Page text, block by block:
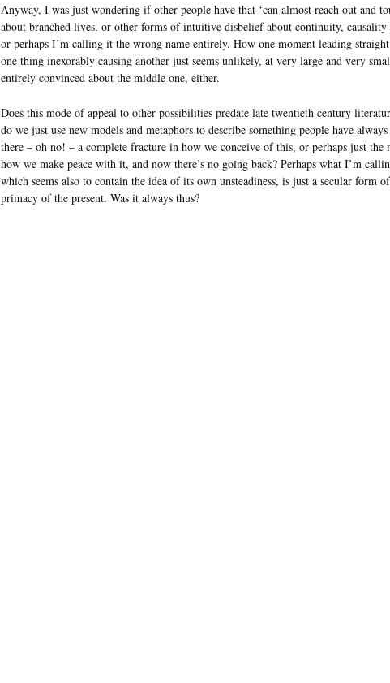
Anyway, I was just wondering if other people have that ‘can almost reach out and
about branched lives, or other forms of intuitive disbelief about continuity, causality
or perhaps I’m calling it the wrong name entirely. How one moment leading
one thing inexorably causing another just seems unlikely, at very large and very
entirely convinced about the middle one, either.
Does this mode of appeal to other possibilities predate late twentieth century
do we just use new models and metaphors to describe something people have
there – oh no! – a complete fracture in how we conceive of this, or perhaps just the
how we make peace with it, and now there’s no going back? Perhaps what I’m
which seems also to contain the idea of its own unsteadiness, is just a secular form
primacy of the present. Was it always thus?